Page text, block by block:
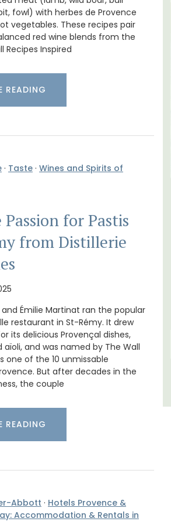
fowl) with herbes de Provence
vegetables. These recipes pair
red wine blends from the
Recipes Inspired
READING
· Taste · Wines and Spirits of
for Pastis
from Distillerie
and Émilie Martinat ran the popular
restaurant in St-Rémy. It drew
its delicious Provençal dishes,
aïoli, and was named by The Wall
one of the 10 unmissable
But after decades in the
the couple
READING
Abbott · Hotels Provence &
Accommodation & Rentals in
rentals. There is an apartment with
suitable for 4 people and two
for 2 persons.
Two Bedrooms
VIEW THIS LISTING